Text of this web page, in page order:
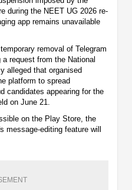
during the NEET UG 2026 re-
app remains unavailable
removal of Telegram
request from the National
alleged that organised
platform to spread
candidates appearing for the
on June 21.
on the Play Store, the
message-editing feature will